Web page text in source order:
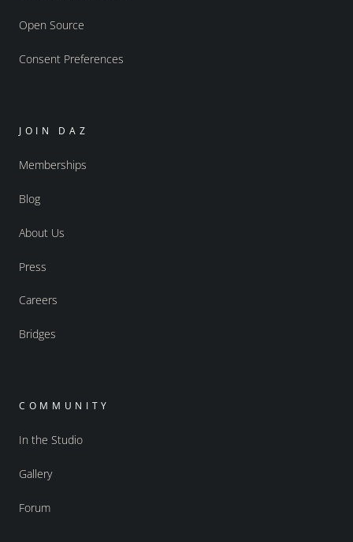
Open Source
Consent Preferences
JOIN DAZ
Memberships
Blog
About Us
Press
Careers
Bridges
COMMUNITY
In the Studio
Gallery
Forum